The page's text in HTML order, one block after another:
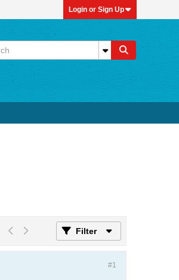
Login or Sign Up
Filter
#1